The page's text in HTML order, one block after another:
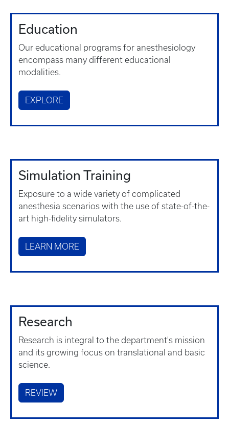
Education
Our educational programs for anesthesiology
encompass many different educational
modalities.
EXPLORE
Simulation Training
Exposure to a wide variety of complicated
anesthesia scenarios with the use of state-of-the-
art high-fidelity simulators.
LEARN MORE
Research
Research is integral to the department's mission
and its growing focus on translational and basic
science.
REVIEW